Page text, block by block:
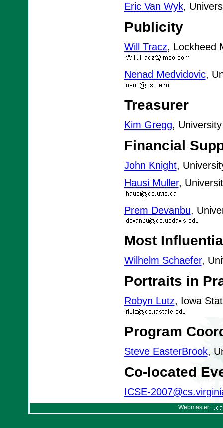
Eric Van Wyk,
Publicity
Will Tracz, Lockheed
Nenad Medvidovic,
Treasurer
Kim Gregg,
Financial
John Knight,
Hausi Muller,
Prem Devanbu,
Most
Wilhelm Schaefer,
Portraits in
Robyn Lutz, Iowa
Program
Steve EasterBrook,
Co-located
ICSE-
Webmaster: